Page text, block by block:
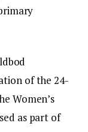
of the 24-
Women’s
as part of